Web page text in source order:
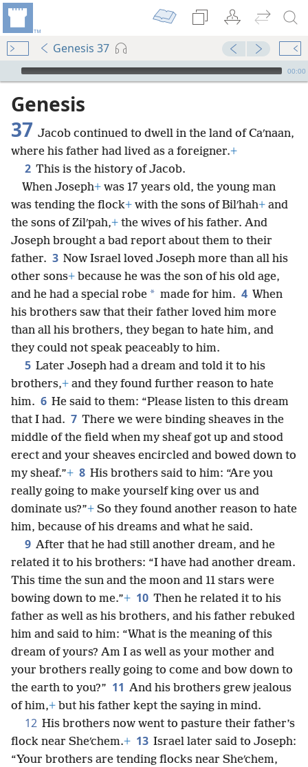
Genesis 37
mejs.audio-player
00:00
Genesis
37 Jacob continued to dwell in the land of Caʹnaan,
where his father had lived as a foreigner.+
2 This is the history of Jacob.
When Joseph+ was 17 years old, the young man
was tending the flock+ with the sons of Bilʹhah+ and
the sons of Zilʹpah,+ the wives of his father. And
Joseph brought a bad report about them to their
father. 3 Now Israel loved Joseph more than all his
other sons+ because he was the son of his old age,
and he had a special robe * made for him. 4 When
his brothers saw that their father loved him more
than all his brothers, they began to hate him, and
they could not speak peaceably to him.
5 Later Joseph had a dream and told it to his
brothers,+ and they found further reason to hate
him. 6 He said to them: “Please listen to this dream
that I had. 7 There we were binding sheaves in the
middle of the field when my sheaf got up and stood
erect and your sheaves encircled and bowed down to
my sheaf.”+ 8 His brothers said to him: “Are you
really going to make yourself king over us and
dominate us?”+ So they found another reason to hate
him, because of his dreams and what he said.
9 After that he had still another dream, and he
related it to his brothers: “I have had another dream.
This time the sun and the moon and 11 stars were
bowing down to me.”+ 10 Then he related it to his
father as well as his brothers, and his father rebuked
him and said to him: “What is the meaning of this
dream of yours? Am I as well as your mother and
your brothers really going to come and bow down to
the earth to you?” 11 And his brothers grew jealous
of him,+ but his father kept the saying in mind.
12 His brothers now went to pasture their father’s
flock near Sheʹchem.+ 13 Israel later said to Joseph:
“Your brothers are tending flocks near Sheʹchem,